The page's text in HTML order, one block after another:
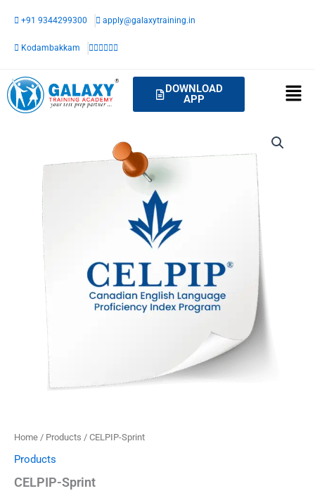
content
+91 9344299300 apply@galaxytraining.in
Kodambakkam
DOWNLOAD
APP
Home / Products / CELPIP-Sprint
Products
CELPIP-Sprint